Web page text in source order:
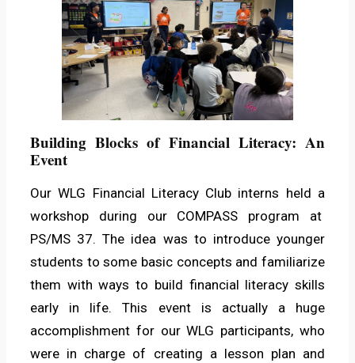
Building Blocks of Financial Literacy: An
Event
Our WLG Financial Literacy Club interns held a
workshop during our COMPASS program at
PS/MS 37. The idea was to introduce younger
students to some basic concepts and familiarize
them with ways to build financial literacy skills
early in life. This event is actually a huge
accomplishment for our WLG participants, who
were in charge of creating a lesson plan and